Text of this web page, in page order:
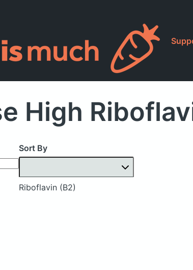
High
Sort By
Riboflavin (B2)